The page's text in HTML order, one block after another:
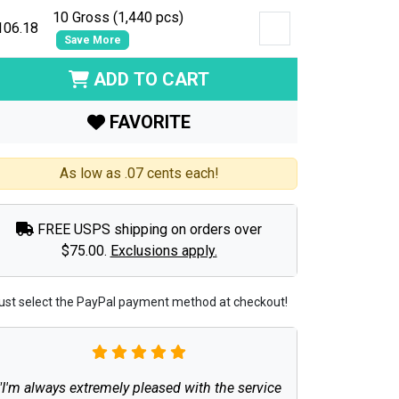
10 Gross (1,440 pcs)
Save More
ADD TO CART
FAVORITE
As low as .07 cents each!
FREE USPS shipping on orders over
$75.00. Exclusions apply.
select the PayPal payment method at checkout!
always extremely pleased with the service